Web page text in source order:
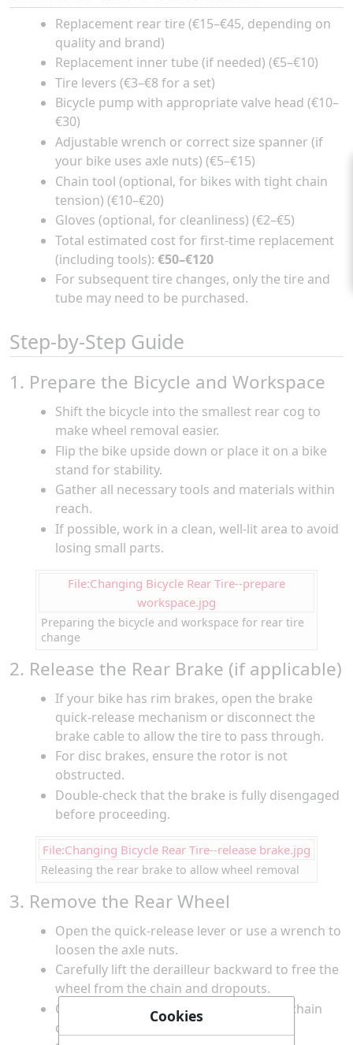
Replacement rear tire (€15–€45, depending on
quality and brand)
Replacement inner tube (if needed) (€5–€10)
Tire levers (€3–€8 for a set)
Bicycle pump with appropriate valve head (€10–
€30)
Adjustable wrench or correct size spanner (if
your bike uses axle nuts) (€5–€15)
Chain tool (optional, for bikes with tight chain
tension) (€10–€20)
Gloves (optional, for cleanliness) (€2–€5)
Total estimated cost for first-time replacement
(including tools): €50–€120
For subsequent tire changes, only the tire and
tube may need to be purchased.
Step-by-Step Guide
1. Prepare the Bicycle and Workspace
Shift the bicycle into the smallest rear cog to
make wheel removal easier.
Flip the bike upside down or place it on a bike
stand for stability.
Gather all necessary tools and materials within
reach.
If possible, work in a clean, well-lit area to avoid
losing small parts.
File:Changing Bicycle Rear Tire--prepare
workspace.jpg
Preparing the bicycle and workspace for rear tire
change
2. Release the Rear Brake (if applicable)
If your bike has rim brakes, open the brake
quick-release mechanism or disconnect the
brake cable to allow the tire to pass through.
For disc brakes, ensure the rotor is not
obstructed.
Double-check that the brake is fully disengaged
before proceeding.
File:Changing Bicycle Rear Tire--release brake.jpg
Releasing the rear brake to allow wheel removal
3. Remove the Rear Wheel
Open the quick-release lever or use a wrench to
loosen the axle nuts.
Carefully lift the derailleur backward to free the
wheel from the chain and dropouts.
Gently pull the wheel out, ensuring the chain
comes off the smallest cog.
Cookies